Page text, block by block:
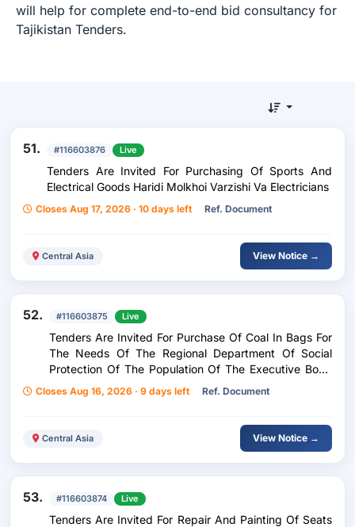
will help for complete end-to-end bid consultancy for
Tajikistan Tenders.
51. #116603876 Live
Tenders Are Invited For Purchasing Of Sports And
Electrical Goods Haridi Molkhoi Varzishi Va Electricians
Closes Aug 17, 2026 · 10 days left Ref. Document
Central Asia View Notice →
52. #116603875 Live
Tenders Are Invited For Purchase Of Coal In Bags For
The Needs Of The Regional Department Of Social
Protection Of The Population Of The Executive Body
Of State Power Of The Sughd Region.
Closes Aug 16, 2026 · 9 days left Ref. Document
Central Asia View Notice →
53. #116603874 Live
Tenders Are Invited For Repair And Painting Of Seats